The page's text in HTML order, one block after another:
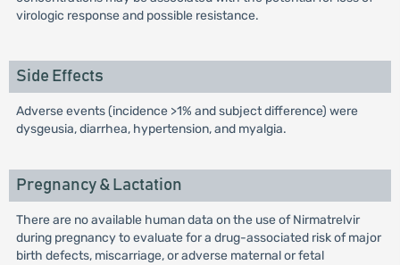
virologic response and possible resistance.
Side Effects
Adverse events (incidence >1% and subject difference) were
dysgeusia, diarrhea, hypertension, and myalgia.
Pregnancy & Lactation
There are no available human data on the use of Nirmatrelvir
during pregnancy to evaluate for a drug-associated risk of major
birth defects, miscarriage, or adverse maternal or fetal